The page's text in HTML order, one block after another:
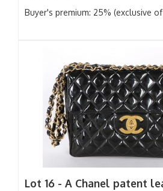
Buyer's premium: 25% (exclusive of
Lot 16 - A Chanel patent